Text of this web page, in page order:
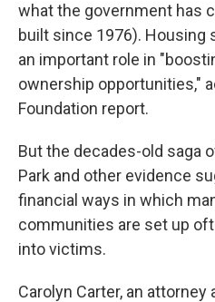
what the government has
built since 1976). Housing
an important role in
ownership opportunities,"
Foundation report.
But the decades-old saga
Park and other evidence
financial ways in which
communities are set up
into victims.
Carolyn Carter, an